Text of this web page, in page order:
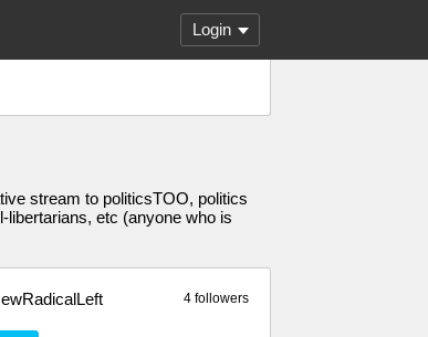
Login
stream to politicsTOO, politics
etc (anyone who is
4 followers